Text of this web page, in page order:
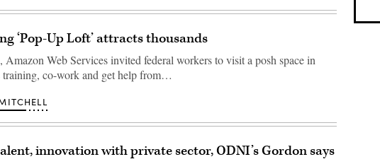
‘Pop-Up Loft’ attracts thousands
Amazon Web Services invited federal workers to visit a posh space in
co-work and get help from…
innovation with private sector, ODNI’s Gordon says